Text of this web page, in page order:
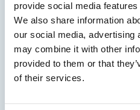
provide social media
We also share information
our social media, advertising
may combine it with other
provided to them or that
of their services.
Start